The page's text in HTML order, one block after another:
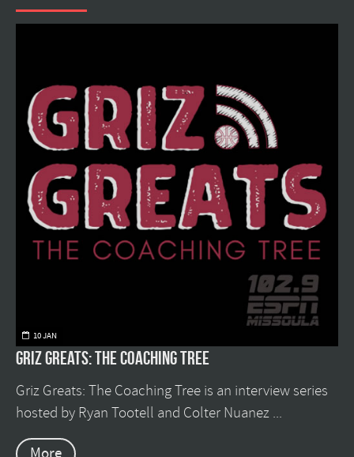
10 JAN
Griz Greats: The Coaching Tree
Griz Greats: The Coaching Tree is an interview series
hosted by Ryan Tootell and Colter Nuanez ...